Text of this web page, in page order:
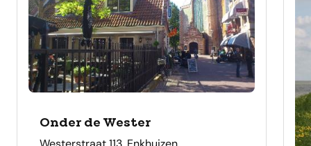
Onder de Wester